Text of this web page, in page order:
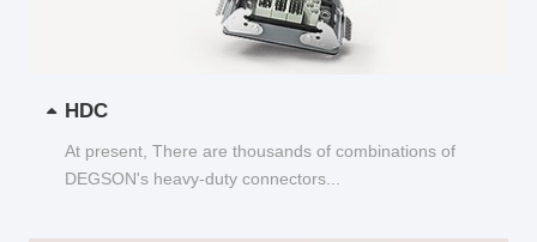
HDC
At present, There are thousands of combinations of
DEGSON's heavy-duty connectors...